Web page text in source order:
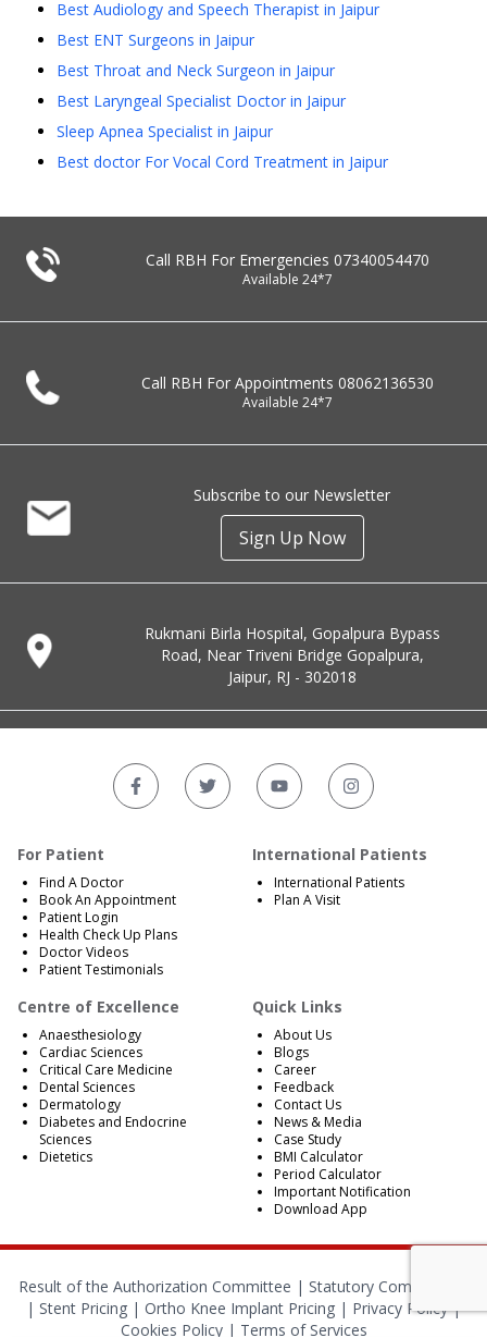
Best Audiology and Speech Therapist in Jaipur
Best ENT Surgeons in Jaipur
Best Throat and Neck Surgeon in Jaipur
Best Laryngeal Specialist Doctor in Jaipur
Sleep Apnea Specialist in Jaipur
Best doctor For Vocal Cord Treatment in Jaipur
Call RBH For Emergencies 07340054470
Available 24*7
Call RBH For Appointments 08062136530
Available 24*7
Subscribe to our Newsletter
Sign Up Now
Rukmani Birla Hospital, Gopalpura Bypass
Road, Near Triveni Bridge Gopalpura,
Jaipur, RJ - 302018
For Patient
Find A Doctor
Book An Appointment
Patient Login
Health Check Up Plans
Doctor Videos
Patient Testimonials
International Patients
International Patients
Plan A Visit
Centre of Excellence
Anaesthesiology
Cardiac Sciences
Critical Care Medicine
Dental Sciences
Dermatology
Diabetes and Endocrine
Sciences
Dietetics
Quick Links
About Us
Blogs
Career
Feedback
Contact Us
News & Media
Case Study
BMI Calculator
Period Calculator
Important Notification
Download App
Result of the Authorization Committee | Statutory Compliances
| Stent Pricing | Ortho Knee Implant Pricing | Privacy Policy|
Cookies Policy| Terms of Services